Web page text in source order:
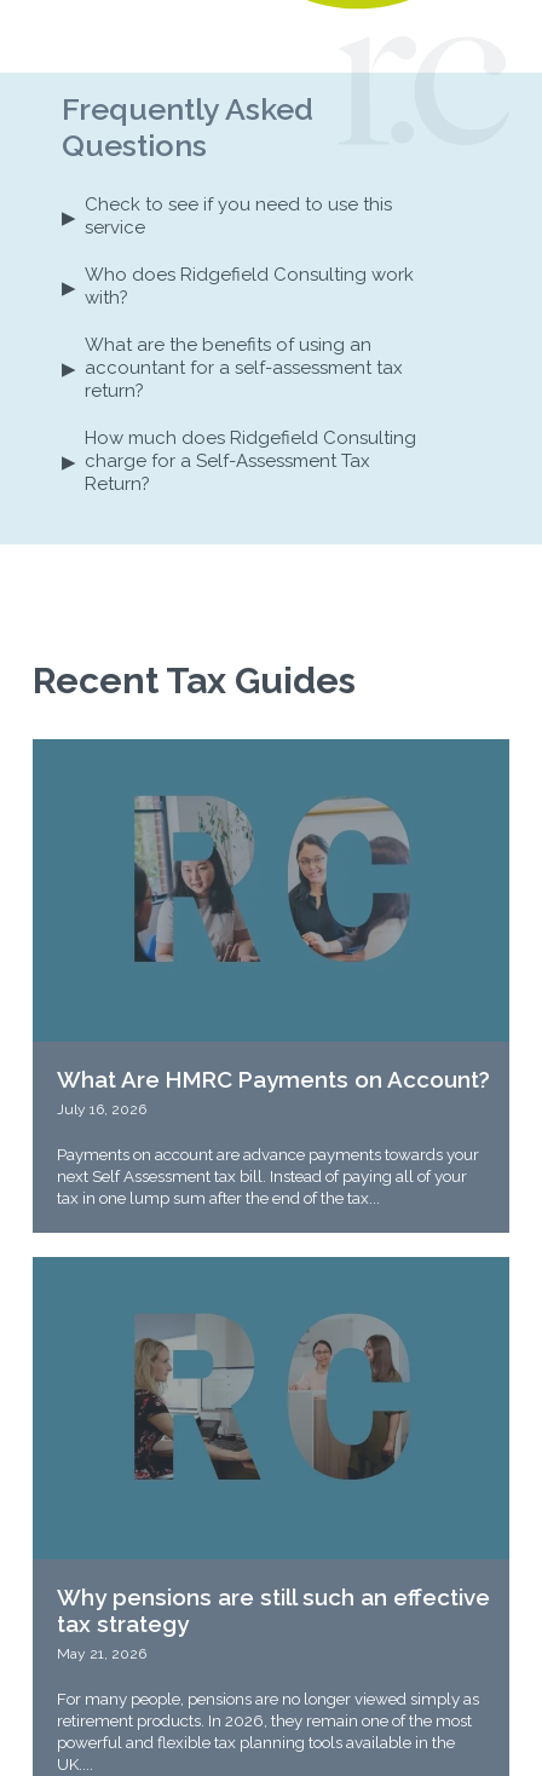
Frequently Asked
Questions
▸ Check to see if you need to use this
service
▸ Who does Ridgefield Consulting work
with?
▸
What are the benefits of using an
accountant for a self-assessment tax
return?
▸
How much does Ridgefield Consulting
charge for a Self-Assessment Tax
Return?
Recent Tax Guides
What Are HMRC Payments on Account?
July 16, 2026
Payments on account are advance payments towards your
next Self Assessment tax bill. Instead of paying all of your
tax in one lump sum after the end of the tax...
Why pensions are still such an effective
tax strategy
May 21, 2026
For many people, pensions are no longer viewed simply as
retirement products. In 2026, they remain one of the most
powerful and flexible tax planning tools available in the
UK....